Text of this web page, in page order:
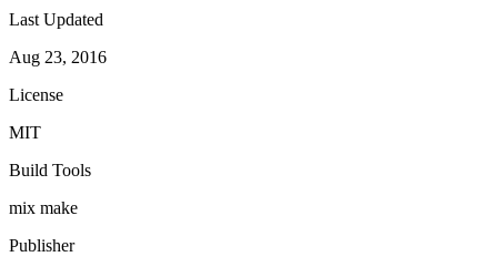
Last Updated
Aug 23, 2016
License
MIT
Build Tools
mix make
Publisher